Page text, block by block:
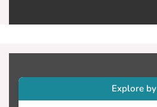
Explore by